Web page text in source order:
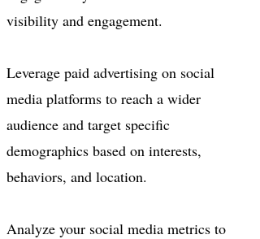
visibility and engagement.
Leverage paid advertising on social
media platforms to reach a wider
audience and target specific
demographics based on interests,
behaviors, and location.
Analyze your social media metrics to